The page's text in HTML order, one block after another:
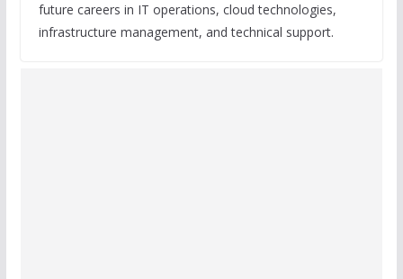
future careers in IT operations, cloud technologies,
infrastructure management, and technical support.